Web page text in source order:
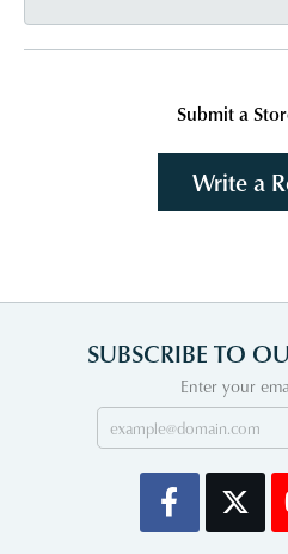
Submit a
Write a
SUBSCRIBE TO
Enter your